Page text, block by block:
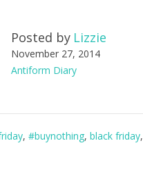
Posted by Lizzie
November 27, 2014
Antiform Diary
, #buynothing, black friday,